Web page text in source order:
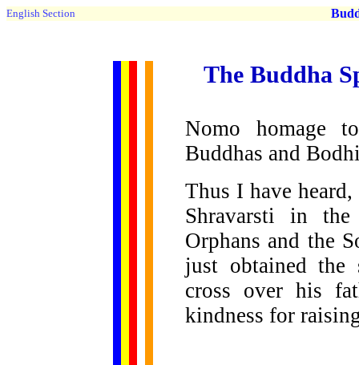
English Section
The Buddha
Nomo homage
Buddhas and
Thus I have
Shravarsti in
Orphans and the
just obtained the
cross over his
kindness for